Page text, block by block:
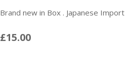
Brand new in Box . Japanese Import
£15.00